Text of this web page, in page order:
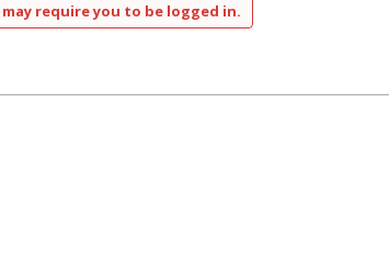
require you to be logged in.